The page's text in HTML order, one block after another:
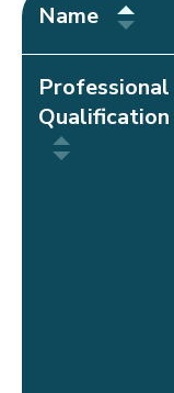
Name
Professional
Qualification